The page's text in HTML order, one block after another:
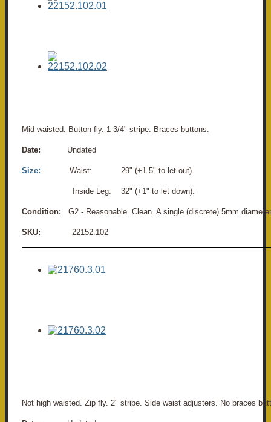
Mid waisted. Button fly. 1 3/4" stripe. Braces buttons.
Date: Undated
Size: Waist: 29" (+1.5" to let out)
Inside Leg: 32" (+1" to let down).
Condition: G2 - Reasonable. Clean. A single (discrete) 5mm
SKU: 22152.102
Not high waisted. Zip fly. 2" stripe. Side waist adjusters. No braces